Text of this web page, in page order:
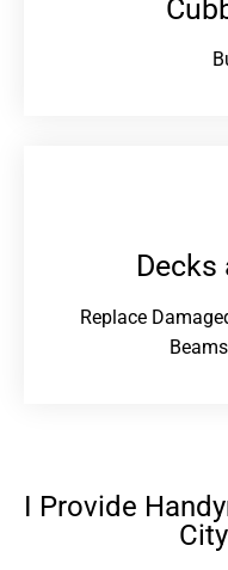
Decks
Replace
I Provide